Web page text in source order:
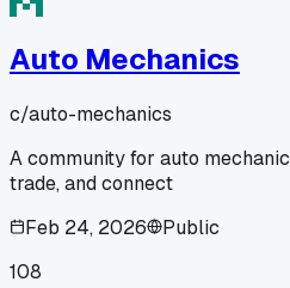
Auto Mechanics
c/auto-mechanics
A community for auto
trade, and connect
Feb 24, 2026
Public
108